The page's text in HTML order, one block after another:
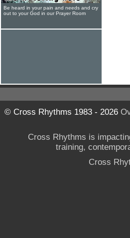
Be heard in your pain and needs and cry
out to your God in our Prayer Room
© Cross Rhythms 1983 - 2026
Cross Rhythms is
training,
Cross